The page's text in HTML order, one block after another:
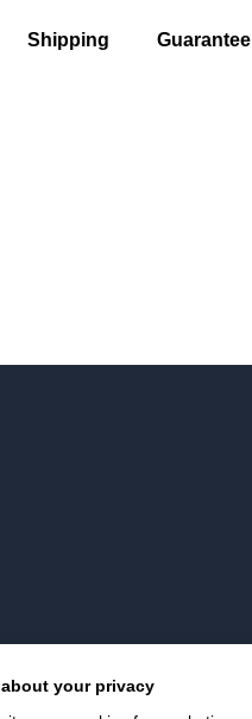
Shipping Guarantee
about your privacy